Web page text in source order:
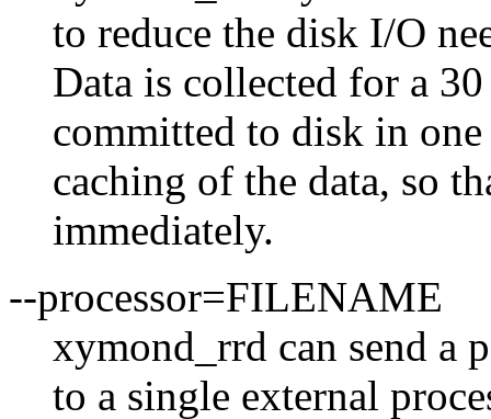
to reduce the disk I/O
Data is collected for a
committed to disk in
caching of the data, so
immediately.
--processor=FILENAME
xymond_rrd can send a
to a single external